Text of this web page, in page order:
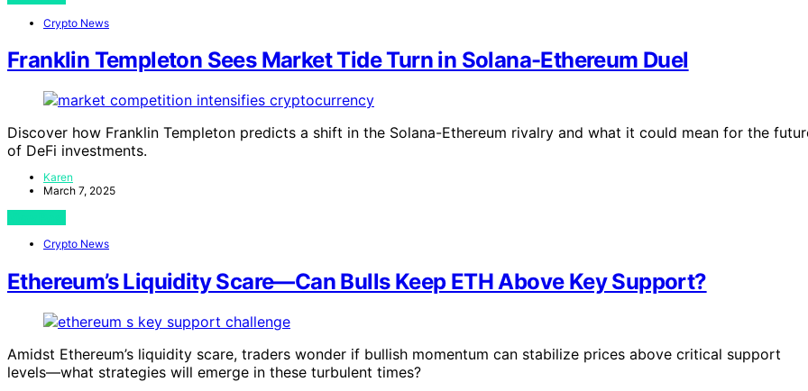
Crypto News
Franklin Templeton Sees Market Tide Turn in Solana-Ethereum Duel
Discover how Franklin Templeton predicts a shift in the Solana-Ethereum rivalry and what it could mean for the
of DeFi investments.
Karen
March 7, 2025
Crypto News
Ethereum’s Liquidity Scare—Can Bulls Keep ETH Above Key Support?
Amidst Ethereum’s liquidity scare, traders wonder if bullish momentum can stabilize prices above critical support
levels—what strategies will emerge in these turbulent times?